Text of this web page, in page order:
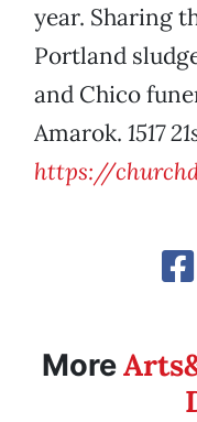
year. Sharing
Portland
and Chico
Amarok. 1517
https://
More